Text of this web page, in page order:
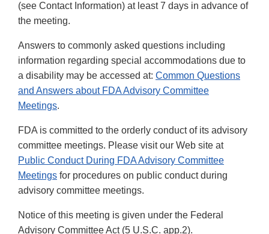
(see Contact Information) at least 7 days in advance of
the meeting.
Answers to commonly asked questions including
information regarding special accommodations due to
a disability may be accessed at: Common Questions
and Answers about FDA Advisory Committee
Meetings.
FDA is committed to the orderly conduct of its advisory
committee meetings. Please visit our Web site at
Public Conduct During FDA Advisory Committee
Meetings for procedures on public conduct during
advisory committee meetings.
Notice of this meeting is given under the Federal
Advisory Committee Act (5 U.S.C. app.2).